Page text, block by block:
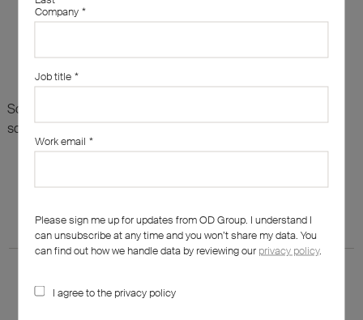
Sorry, there are no results for this search. Maybe try
something else?
Company *
Job title *
Work email *
Please sign me up for updates from OD Group. I understand I
can unsubscribe at any time and you won’t share my data. You
can find out how we handle data by reviewing our privacy policy.
I agree to the privacy policy